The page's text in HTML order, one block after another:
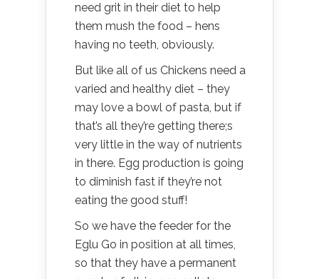
need grit in their diet to help
them mush the food – hens
having no teeth, obviously.
But like all of us Chickens need a
varied and healthy diet – they
may love a bowl of pasta, but if
that’s all they’re getting there;s
very little in the way of nutrients
in there. Egg production is going
to diminish fast if they’re not
eating the good stuff!
So we have the feeder for the
Eglu Go in position at all times,
so that they have a permanent